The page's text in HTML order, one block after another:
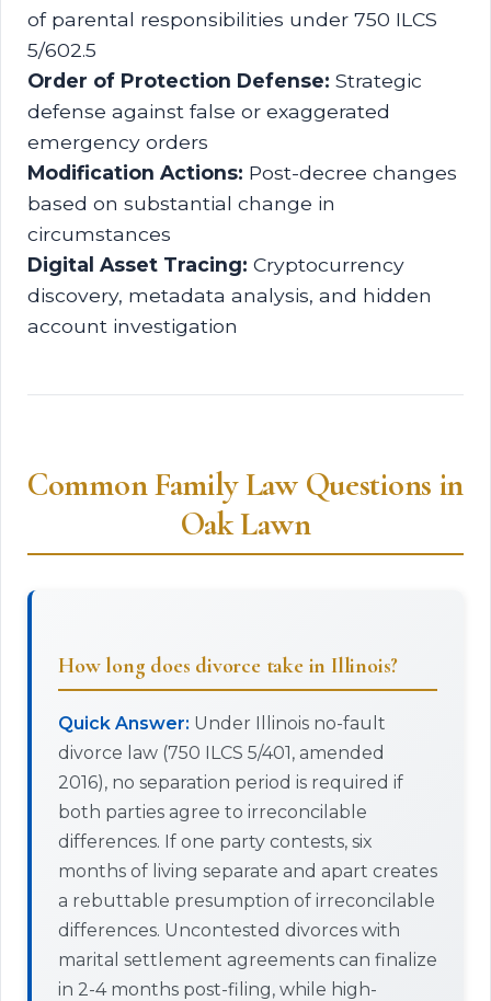
of parental responsibilities under 750 ILCS
5/602.5
Order of Protection Defense: Strategic
defense against false or exaggerated
emergency orders
Modification Actions: Post-decree changes
based on substantial change in
circumstances
Digital Asset Tracing: Cryptocurrency
discovery, metadata analysis, and hidden
account investigation
Common Family Law Questions in
Oak Lawn
How long does divorce take in Illinois?
Quick Answer: Under Illinois no-fault
divorce law (750 ILCS 5/401, amended
2016), no separation period is required if
both parties agree to irreconcilable
differences. If one party contests, six
months of living separate and apart creates
a rebuttable presumption of irreconcilable
differences. Uncontested divorces with
marital settlement agreements can finalize
in 2-4 months post-filing, while high-